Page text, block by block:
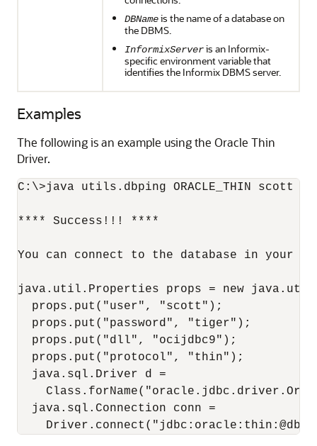
DBNameis the name of a database on
the DBMS.
InformixServeris an Informix-
specific environment variable that
identifies the Informix DBMS server.
Examples
The following is an example using the Oracle Thin
Driver.
C:\>java utils.dbping ORACLE_THIN scott
**** Success!!! ****
You can connect to the database in your
java.util.Properties props = new
  props.put("user", "scott");
  props.put("password", "tiger");
  props.put("dll", "ocijdbc9");
  props.put("protocol", "thin");
  java.sql.Driver d =
  java.sql.Connection conn =